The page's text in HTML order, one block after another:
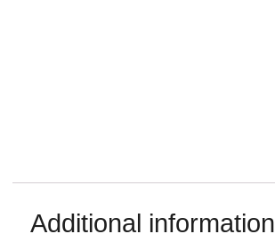
Additional information